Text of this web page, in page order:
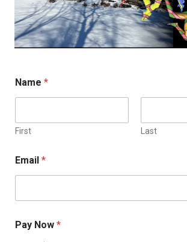
Name *
First Last
Email *
Pay Now *